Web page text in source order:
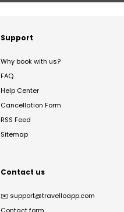
Support
Why book with us?
FAQ
Help Center
Cancellation Form
RSS Feed
Sitemap
Contact us
✉️ support@travelloapp.com